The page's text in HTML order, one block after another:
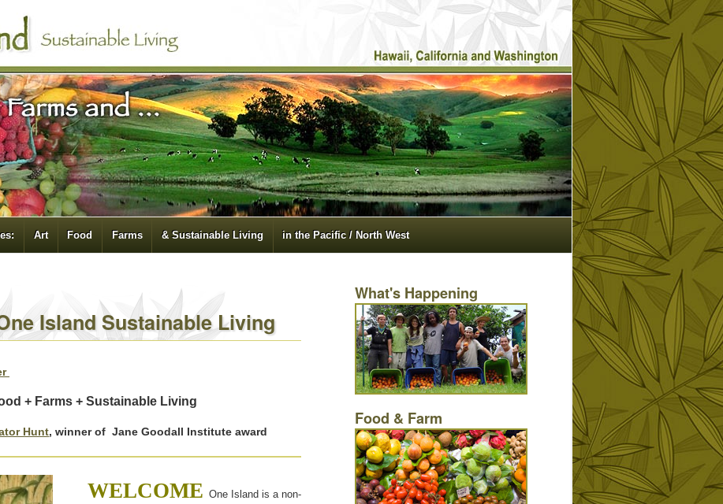
Art Food Farms & Sustainable Living in the Pacific / North West
Island Sustainable Living
+ Farms + Sustainable Living
Hunt, winner of Jane Goodall Institute award
WELCOME One Island is a non-
What's Happening
Food & Farm